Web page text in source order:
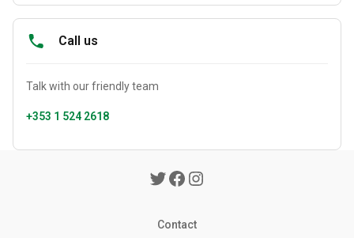
Call us
Talk with our friendly team
+353 1 524 2618
Contact